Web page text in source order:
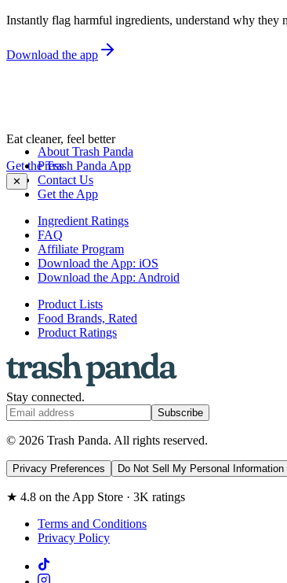
Instantly flag harmful ingredients, understand why they
Download the app
Eat cleaner, feel better
Get the Trash Panda App
✕
About Trash Panda
Press
Contact Us
Get the App
Ingredient Ratings
FAQ
Affiliate Program
Download the App: iOS
Download the App: Android
Product Lists
Food Brands, Rated
Product Ratings
Stay connected.
Subscribe
© 2026 Trash Panda. All rights reserved.
Privacy Preferences Do Not Sell My Personal Information
★ 4.8 on the App Store · 3K ratings
Terms and Conditions
Privacy Policy